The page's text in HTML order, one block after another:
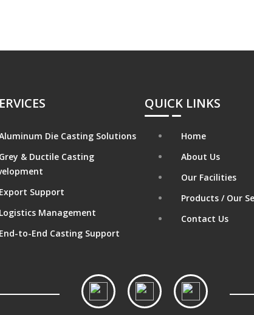
Die Casting Solutions
Grey & Ductile Casting
Export Support
Logistics Management
End-to-End Casting Support
QUICK LINKS
Home
About Us
Our Facilities
Products / Our
Contact Us